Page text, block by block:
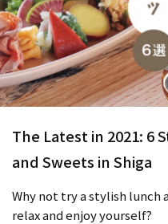
The Latest in 2021: 6
and Sweets in Shiga
Why not try a stylish lunch
relax and enjoy yourself?